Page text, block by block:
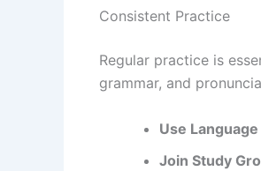
Consistent Practice
Regular practice is
grammar, and
Use
Join Study